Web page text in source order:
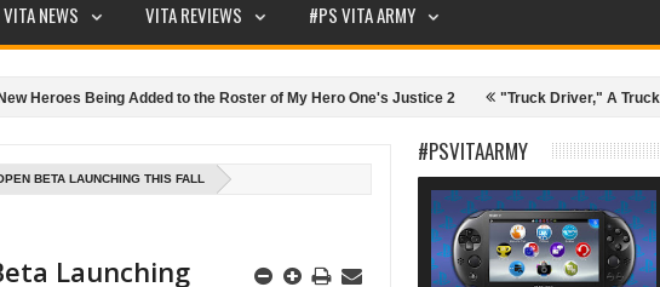
VITA NEWS VITA REVIEWS #PS VITA ARMY
Being Added to the Roster of My Hero One's Justice 2 "Truck Driver," A Truck Driving
BETA LAUNCHING THIS FALL
Launching
#PSVITAARMY